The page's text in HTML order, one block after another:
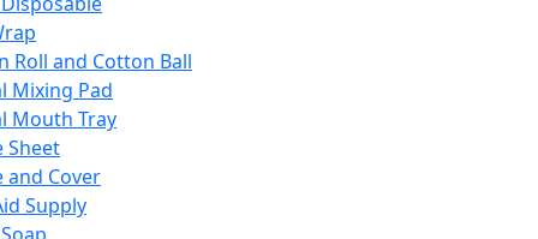
Roll and Cotton Ball
Mixing Pad
Mouth Tray
Sheet
and Cover
Supply